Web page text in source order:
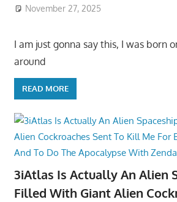
November 27, 2025
I am just gonna say this, I was born
around
READ MORE
3iAtlas Is Actually An Alien
Filled With Giant Alien